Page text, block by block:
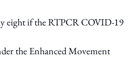
eight if the RTPCR COVID-19
the Enhanced Movement